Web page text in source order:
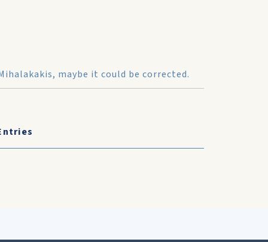
maybe it could be corrected.